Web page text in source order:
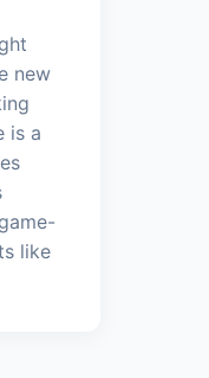
new
is a
like